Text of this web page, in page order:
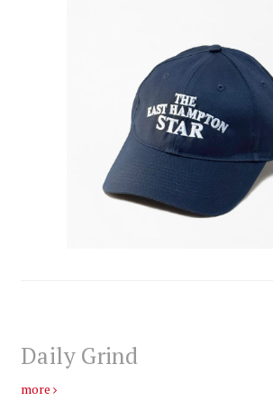
Daily Grind
more